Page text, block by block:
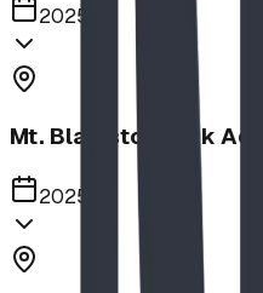
2025
Mt. Blakiston Park
2025